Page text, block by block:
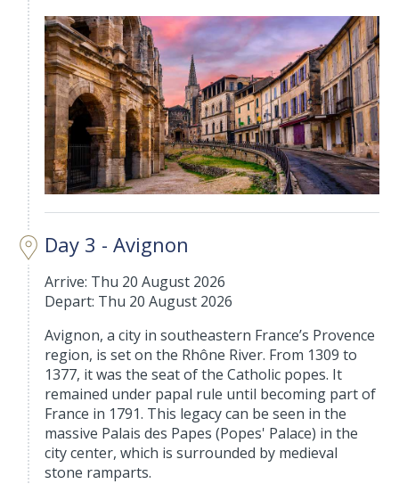
Day 3 - Avignon
Arrive: Thu 20 August 2026
Depart: Thu 20 August 2026
Avignon, a city in southeastern France’s Provence
region, is set on the Rhône River. From 1309 to
1377, it was the seat of the Catholic popes. It
remained under papal rule until becoming part of
France in 1791. This legacy can be seen in the
massive Palais des Papes (Popes' Palace) in the
city center, which is surrounded by medieval
stone ramparts.